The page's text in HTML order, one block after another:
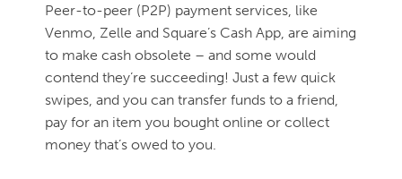
Peer-to-peer (P2P) payment services, like
Venmo, Zelle and Square’s Cash App, are aiming
to make cash obsolete – and some would
contend they’re succeeding! Just a few quick
swipes, and you can transfer funds to a friend,
pay for an item you bought online or collect
money that’s owed to you.